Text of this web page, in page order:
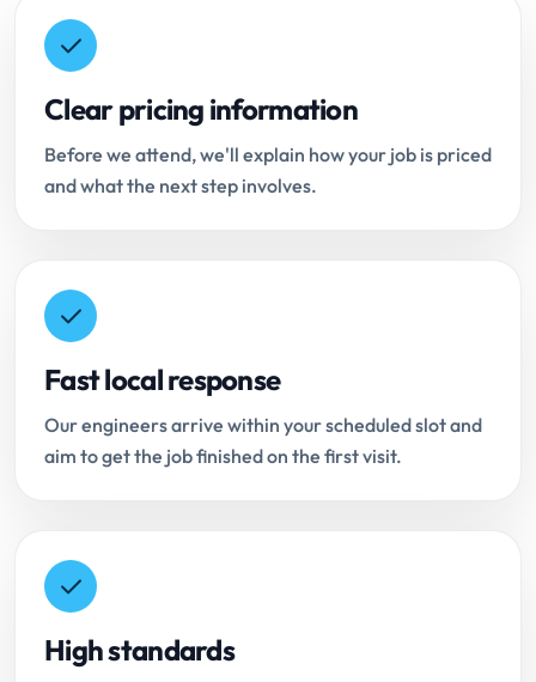
Clear pricing information
Before we attend, we'll explain how your job is priced
and what the next step involves.
Fast local response
Our engineers arrive within your scheduled slot and
aim to get the job finished on the first visit.
High standards